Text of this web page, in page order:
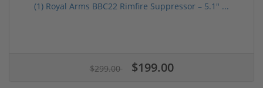
(1) Royal Arms BBC22 Rimfire Suppressor – 5.1" ...
$299.00 $199.00